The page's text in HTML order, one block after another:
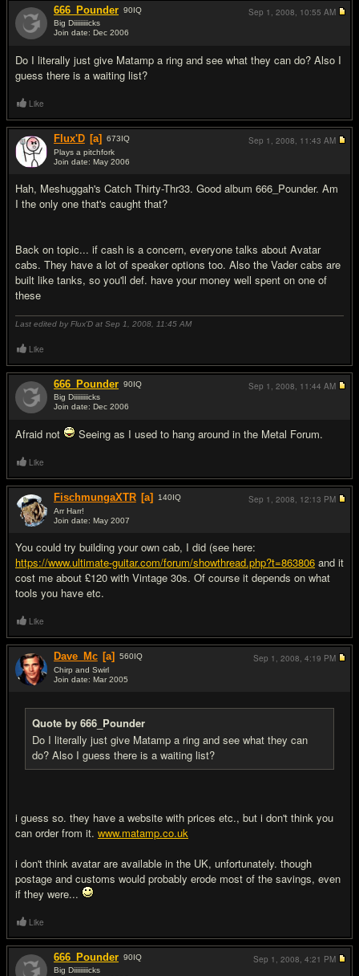
666_Pounder 90IQ
Big Diiiiiiiiicks
Join date: Dec 2006
Do I literally just give Matamp a ring and see what they can do? Also I
guess there is a waiting list?
Sep 1, 2008, 10:55 AM
Like
Flux'D [a] 673IQ
Plays a pitchfork
Join date: May 2006
Hah, Meshuggah's Catch Thirty-Thr33. Good album 666_Pounder. Am
I the only one that's caught that?
Back on topic... if cash is a concern, everyone talks about Avatar
cabs. They have a lot of speaker options too. Also the Vader cabs are
built like tanks, so you'll def. have your money well spent on one of
these
Last edited by Flux'D at Sep 1, 2008, 11:45 AM
Sep 1, 2008, 11:43 AM
Like
666_Pounder 90IQ
Big Diiiiiiiiicks
Join date: Dec 2006
Afraid not Seeing as I used to hang around in the Metal Forum.
Sep 1, 2008, 11:44 AM
Like
FischmungaXTR [a] 140IQ
Arr Harr!
Join date: May 2007
You could try building your own cab, I did (see here:
https://www.ultimate-guitar.com/forum/showthread.php?t=863806 and it
cost me about £120 with Vintage 30s. Of course it depends on what
tools you have etc.
Sep 1, 2008, 12:13 PM
Like
Dave_Mc [a] 560IQ
Chirp and Swirl
Join date: Mar 2005
Quote by 666_Pounder
Do I literally just give Matamp a ring and see what they can
do? Also I guess there is a waiting list?
i guess so. they have a website with prices etc., but i don't think you
can order from it. www.matamp.co.uk
i don't think avatar are available in the UK, unfortunately. though
postage and customs would probably erode most of the savings, even
if they were...
Sep 1, 2008, 4:19 PM
Like
666_Pounder 90IQ
Big Diiiiiiiiicks
Sep 1, 2008, 4:21 PM